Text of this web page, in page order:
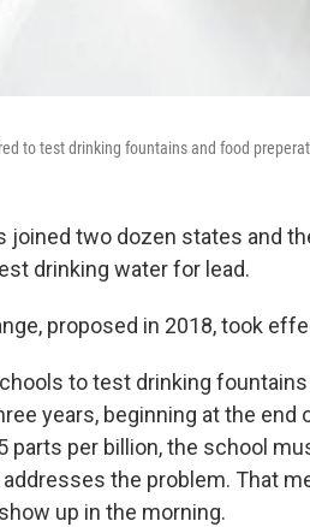
to test drinking fountains and food
joined two dozen states and
drinking water for lead.
proposed in 2018, took
to test drinking
years, beginning at the
parts per billion, the school
the problem. That
up in the morning.